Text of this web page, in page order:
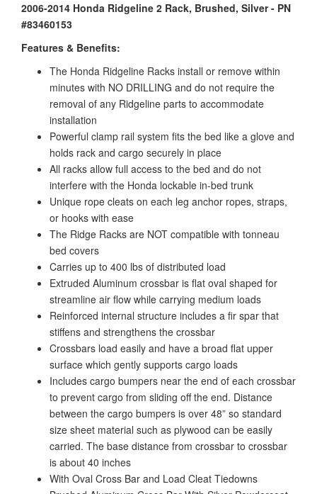
2006-2014 Honda Ridgeline 2 Rack, Brushed, Silver - PN
#83460153
Features & Benefits:
The Honda Ridgeline Racks install or remove within
minutes with NO DRILLING and do not require the
removal of any Ridgeline parts to accommodate
installation
Powerful clamp rail system fits the bed like a glove and
holds rack and cargo securely in place
All racks allow full access to the bed and do not
interfere with the Honda lockable in-bed trunk
Unique rope cleats on each leg anchor ropes, straps,
or hooks with ease
The Ridge Racks are NOT compatible with tonneau
bed covers
Carries up to 400 lbs of distributed load
Extruded Aluminum crossbar is flat oval shaped for
streamline air flow while carrying medium loads
Reinforced internal structure includes a fir spar that
stiffens and strengthens the crossbar
Crossbars load easily and have a broad flat upper
surface which gently supports cargo loads
Includes cargo bumpers near the end of each crossbar
to prevent cargo from sliding off the end. Distance
between the cargo bumpers is over 48” so standard
size sheet material such as plywood can be easily
carried. The base distance from crossbar to crossbar
is about 40 inches
With Oval Cross Bar and Load Cleat Tiedowns